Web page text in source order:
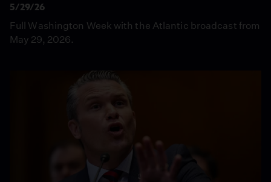
5/29/26
Full Washington Week with the Atlantic broadcast from
May 29, 2026.